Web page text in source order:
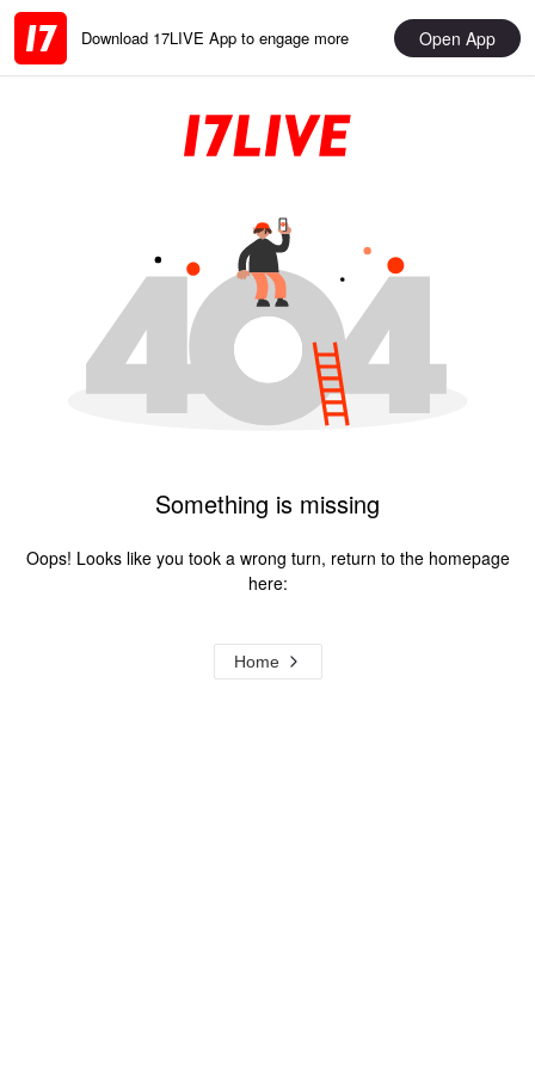
Download 17LIVE App to engage more Open App
Something is missing
Oops! Looks like you took a wrong turn, return to the homepage
here:
Home